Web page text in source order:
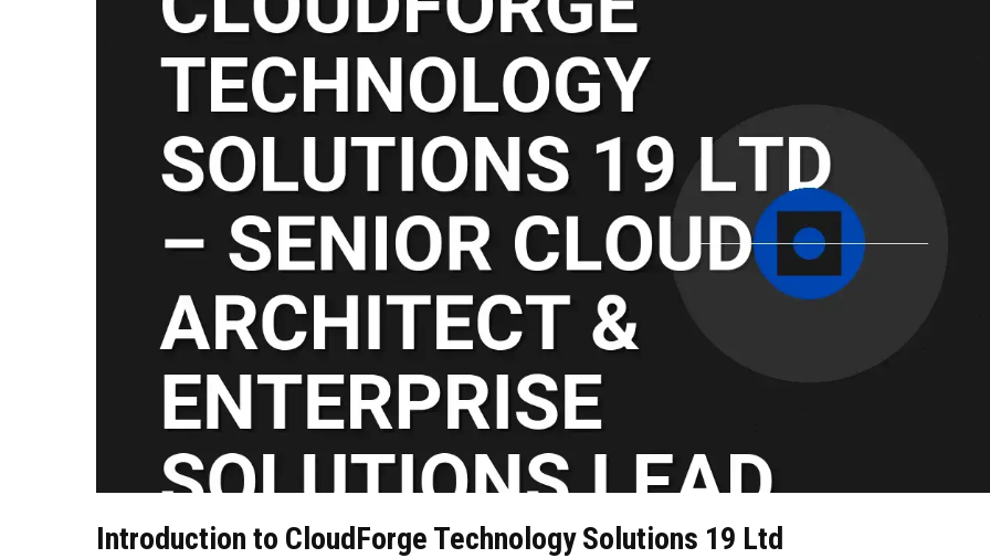
Introduction to CloudForge Technology Solutions 19 Ltd